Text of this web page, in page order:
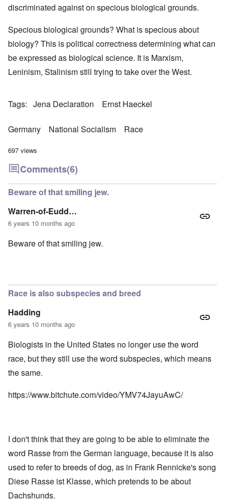
discriminated against on specious biological grounds.
Specious biological grounds? What is specious about
biology? This is political correctness determining what can
be expressed as biological science. It is Marxism,
Leninism, Stalinism still trying to take over the West.
Tags Jena Declaration Ernst Haeckel
Germany National Socialism Race
697 views
Comments(6)
Beware of that smiling jew.
Warren-of-Eudd…
6 years 10 months ago
Beware of that smiling jew.
Race is also subspecies and breed
Hadding
6 years 10 months ago
Biologists in the United States no longer use the word
race, but they still use the word subspecies, which means
the same.
https://www.bitchute.com/video/YMV74JayuAwC/
I don't think that they are going to be able to eliminate the
word Rasse from the German language, because it is also
used to refer to breeds of dog, as in Frank Rennicke's song
Diese Rasse ist Klasse, which pretends to be about
Dachshunds.